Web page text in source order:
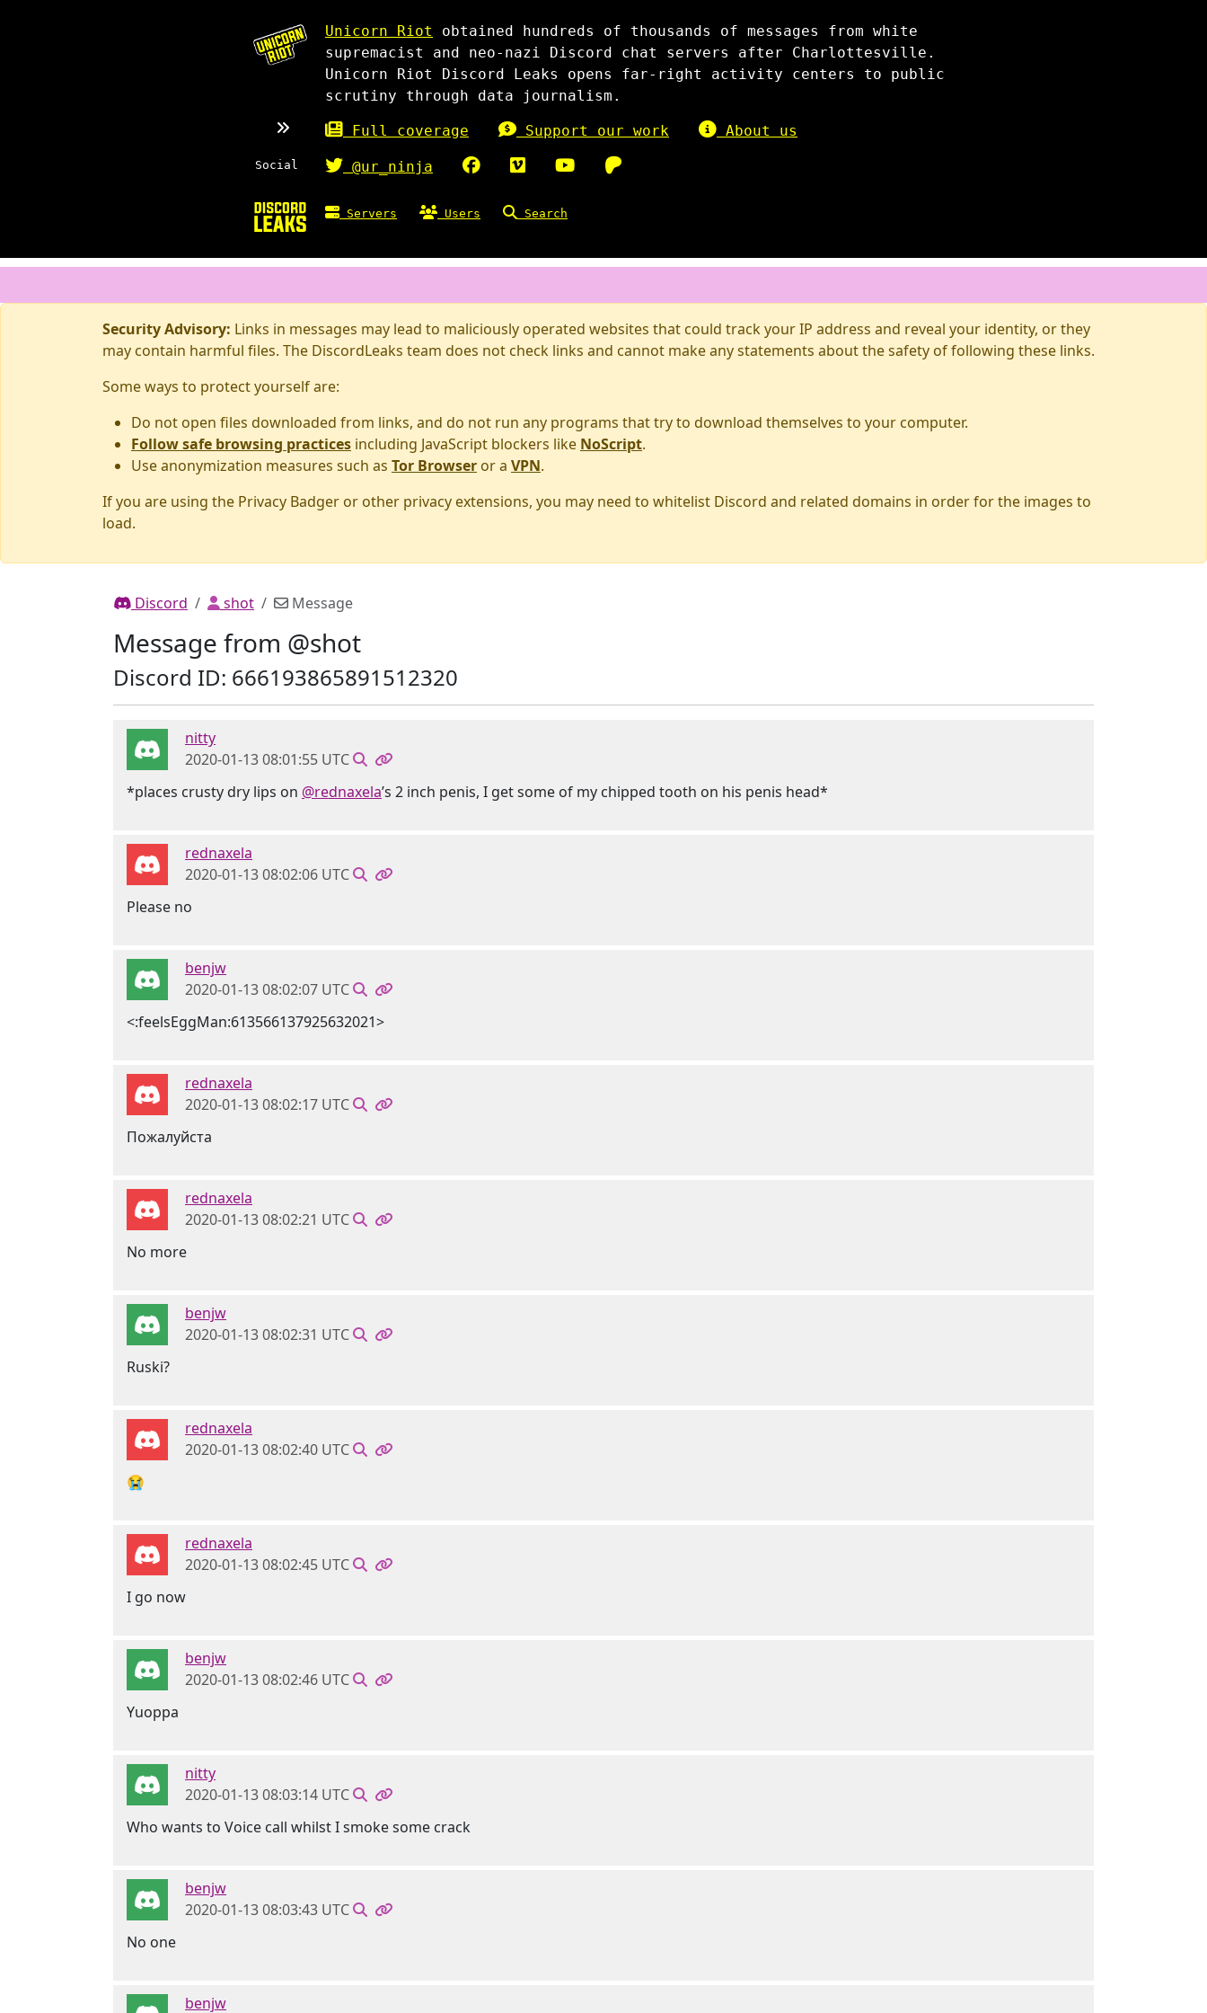
Unicorn Riot
obtained hundreds of thousands of messages from white
supremacist and neo-nazi Discord chat servers after Charlottesville.
Unicorn Riot Discord Leaks opens far-right activity centers to public
scrutiny through data journalism.
Full coverage Support our work About us
Social @ur_ninja
Servers Users Search
Security Advisory: Links in messages may lead to maliciously operated websites that could track your IP address and reveal your identity, or they
may contain harmful files. The DiscordLeaks team does not check links and cannot make any statements about the safety of following these links.
Some ways to protect yourself are:
Do not open files downloaded from links, and do not run any programs that try to download themselves to your computer.
Follow safe browsing practices including JavaScript blockers like NoScript.
Use anonymization measures such as Tor Browser or a VPN.
If you are using the Privacy Badger or other privacy extensions, you may need to whitelist Discord and related domains in order for the images to
load.
Discord shot Message
Message from @shot
Discord ID: 666193865891512320
nitty
2020-01-13 08:01:55 UTC
*places crusty dry lips on @rednaxela’s 2 inch penis, I get some of my chipped tooth on his penis head*
rednaxela
2020-01-13 08:02:06 UTC
Please no
benjw
2020-01-13 08:02:07 UTC
<:feelsEggMan:613566137925632021>
rednaxela
2020-01-13 08:02:17 UTC
Пожалуйста
rednaxela
2020-01-13 08:02:21 UTC
No more
benjw
2020-01-13 08:02:31 UTC
Ruski?
rednaxela
2020-01-13 08:02:40 UTC
😭
rednaxela
2020-01-13 08:02:45 UTC
I go now
benjw
2020-01-13 08:02:46 UTC
Yuoppa
nitty
2020-01-13 08:03:14 UTC
Who wants to Voice call whilst I smoke some crack
benjw
2020-01-13 08:03:43 UTC
No one
benjw